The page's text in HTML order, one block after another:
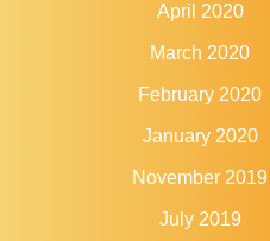
April 2020
March 2020
February 2020
January 2020
November 2019
July 2019